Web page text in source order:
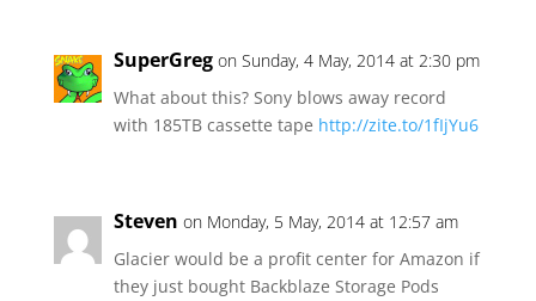
SuperGreg on Sunday, 4 May, 2014 at 2:30 pm
What about this? Sony blows away record
with 185TB cassette tape http://zite.to/1fIjYu6
Steven on Monday, 5 May, 2014 at 12:57 am
Glacier would be a profit center for Amazon if
they just bought Backblaze Storage Pods